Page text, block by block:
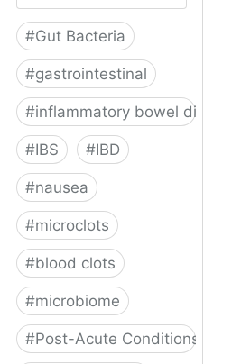
#Gut Bacteria
#gastrointestinal
#inflammatory bowel disease
#IBS #IBD
#nausea
#microclots
#blood clots
#microbiome
#Post-Acute Conditions